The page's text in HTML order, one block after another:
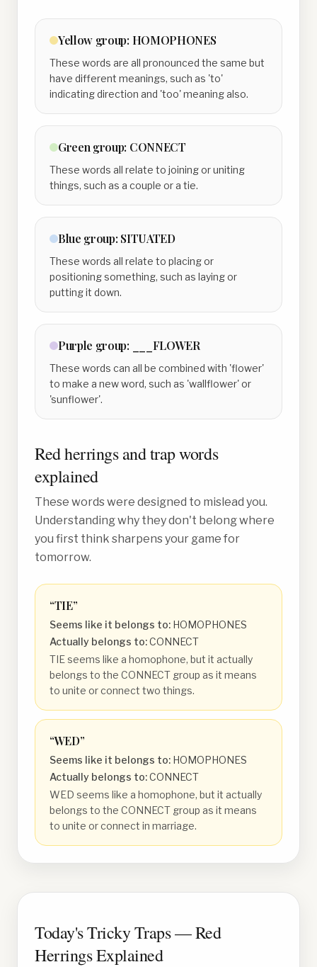
Yellow group: HOMOPHONES
These words are all pronounced the same but
have different meanings, such as 'to'
indicating direction and 'too' meaning also.
Green group: CONNECT
These words all relate to joining or uniting
things, such as a couple or a tie.
Blue group: SITUATED
These words all relate to placing or
positioning something, such as laying or
putting it down.
Purple group: ___FLOWER
These words can all be combined with 'flower'
to make a new word, such as 'wallflower' or
'sunflower'.
Red herrings and trap words
explained
These words were designed to mislead you.
Understanding why they don't belong where
you first think sharpens your game for
tomorrow.
“TIE”
Seems like it belongs to: HOMOPHONES
Actually belongs to:CONNECT
TIE seems like a homophone, but it actually
belongs to the CONNECT group as it means
to unite or connect two things.
“WED”
Seems like it belongs to: HOMOPHONES
Actually belongs to:CONNECT
WED seems like a homophone, but it actually
belongs to the CONNECT group as it means
to unite or connect in marriage.
Today's Tricky Traps — Red
Herrings Explained